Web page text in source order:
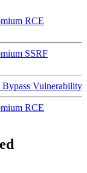
RCE
SSRF
Vulnerability
RCE